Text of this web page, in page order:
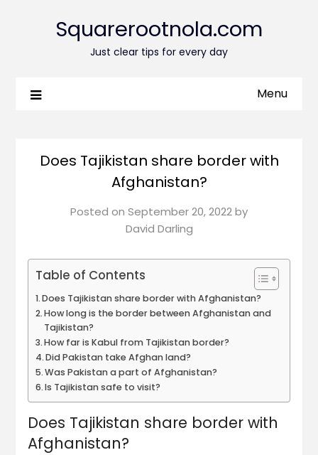
Squarerootnola.com
Just clear tips for every day
Menu
Does Tajikistan share border with
Afghanistan?
Posted on September 20, 2022by
David Darling
Table of Contents
Does Tajikistan share border with Afghanistan?
How long is the border between Afghanistan and
Tajikistan?
How far is Kabul from Tajikistan border?
Did Pakistan take Afghan land?
Was Pakistan a part of Afghanistan?
Is Tajikistan safe to visit?
Does Tajikistan share border with
Afghanistan?